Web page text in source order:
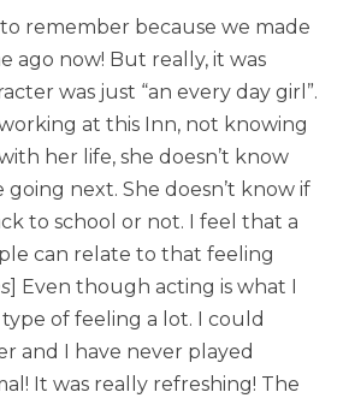
remember because we made
ago now! But really, it was
was just “an every day girl”.
at this Inn, not knowing
her life, she doesn’t know
next. She doesn’t know if
to school or not. I feel that a
can relate to that feeling
] Even though acting is what I
of feeling a lot. I could
and I have never played
It was really refreshing! The